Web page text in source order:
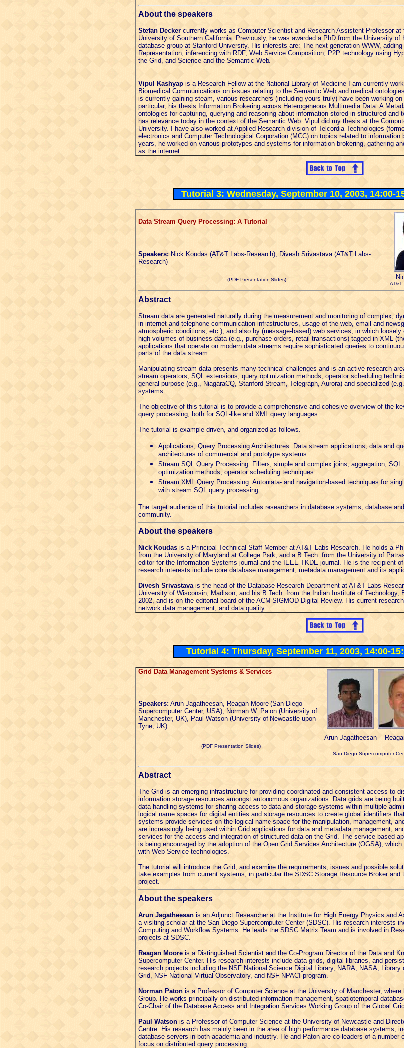
About the speakers
Stefan Decker currently works as Computer Scientist and Research Assistent Professor
University of Southern California. Previously, he was awarded a PhD from the University of
database group at Stanford University. His interests are: The next generation WWW,
Representation, inferencing with RDF, Web Service Composition, P2P technology using
the Grid, and Science and the Semantic Web.
Vipul Kashyap is a Research Fellow at the National Library of Medicine I am currently
Biomedical Communications on issues relating to the Semantic Web and medical
is currently gaining steam, various researchers (including yours truly) have been working
particular, his thesis Information Brokering across Heterogeneous Multimedia Data: A
ontologies for capturing, querying and reasoning about information stored in structured
has relevance today in the context of the Semantic Web. Vipul did my thesis at the
University. I have also worked at Applied Research division of Telcordia Technologies
electronics and Computer Technological Corporation (MCC) on topics related to
years, he worked on various prototypes and systems for information brokering, gathering
as the internet.
Tutorial 3: Wednesday, September 10, 2003, 14:00-
Data Stream Query Processing: A Tutorial
Speakers: Nick Koudas (AT&T Labs-Research), Divesh Srivastava (AT&T Labs-
Research)
(PDF Presentation Slides)
AT&T
Abstract
Stream data are generated naturally during the measurement and monitoring of complex,
in internet and telephone communication infrastructures, usage of the web, email and
atmospheric conditions, etc.), and also by (message-based) web services, in which
high volumes of business data (e.g., purchase orders, retail transactions) tagged in XML
applications that operate on modern data streams require sophisticated queries to
parts of the data stream.
Manipulating stream data presents many technical challenges and is an active research
stream operators, SQL extensions, query optimization methods, operator scheduling
general-purpose (e.g., NiagaraCQ, Stanford Stream, Telegraph, Aurora) and specialized
systems.
The objective of this tutorial is to provide a comprehensive and cohesive overview of the
query processing, both for SQL-like and XML query languages.
The tutorial is example driven, and organized as follows.
Applications, Query Processing Architectures: Data stream applications, data and
architectures of commercial and prototype systems.
Stream SQL Query Processing: Filters, simple and complex joins, aggregation,
optimization methods, operator scheduling techniques.
Stream XML Query Processing: Automata- and navigation-based techniques for
with stream SQL query processing.
The target audience of this tutorial includes researchers in database systems, database
community.
About the speakers
Nick Koudas is a Principal Technical Staff Member at AT&T Labs-Research. He holds a
from the University of Maryland at College Park, and a B.Tech. from the University of
editor for the Information Systems journal and the IEEE TKDE journal. He is the recipient
research interests include core database management, metadata management and its
Divesh Srivastavais the head of the Database Research Department at AT&T Labs-
University of Wisconsin, Madison, and his B.Tech. from the Indian Institute of Technology,
2002, and is on the editorial board of the ACM SIGMOD Digital Review. His current
network data management, and data quality.
Tutorial 4: Thursday, September 11, 2003, 14:00-
Grid Data Management Systems & Services
Speakers: Arun Jagatheesan, Reagan Moore (San Diego
Supercomputer Center, USA), Norman W. Paton (University of
Manchester, UK), Paul Watson (University of Newcastle-upon-
Tyne, UK)
(PDF Presentation Slides)
Arun Jagatheesan
San Diego Supercomputer
Abstract
The Grid is an emerging infrastructure for providing coordinated and consistent access to
information storage resources amongst autonomous organizations. Data grids are being
data handling systems for sharing access to data and storage systems within multiple
logical name spaces for digital entities and storage resources to create global identifiers
systems provide services on the logical name space for the manipulation, management,
are increasingly being used within Grid applications for data and metadata management,
services for the access and integration of structured data on the Grid. The service-based
is being encouraged by the adoption of the Open Grid Services Architecture (OGSA),
with Web Service technologies.
The tutorial will introduce the Grid, and examine the requirements, issues and possible
take examples from current systems, in particular the SDSC Storage Resource Broker and
project.
About the speakers
Arun Jagatheesan is an Adjunct Researcher at the Institute for High Energy Physics and
a visiting scholar at the San Diego Supercomputer Center (SDSC). His research interests
Computing and Workflow Systems. He leads the SDSC Matrix Team and is involved in
projects at SDSC.
Reagan Moore is a Distinguished Scientist and the Co-Program Director of the Data and
Supercomputer Center. His research interests include data grids, digital libraries, and
research projects including the NSF National Science Digital Library, NARA, NASA,
Grid, NSF National Virtual Observatory, and NSF NPACI program.
Norman Paton is a Professor of Computer Science at the University of Manchester,
Group. He works principally on distributed information management, spatiotemporal
Co-Chair of the Database Access and Integration Services Working Group of the Global
Paul Watson is a Professor of Computer Science at the University of Newcastle and
Centre. His research has mainly been in the area of high performance database systems,
database servers in both academia and industry. He and Paton are co-leaders of a
focus on distributed query processing.